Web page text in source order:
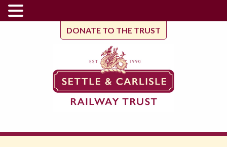
DONATE TO THE TRUST